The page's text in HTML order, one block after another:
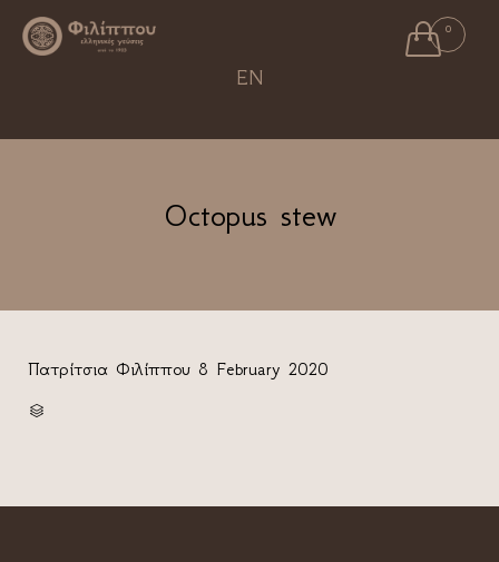
 0
EN
Octopus stew
Πατρίτσια Φιλίππου 8 February 2020
